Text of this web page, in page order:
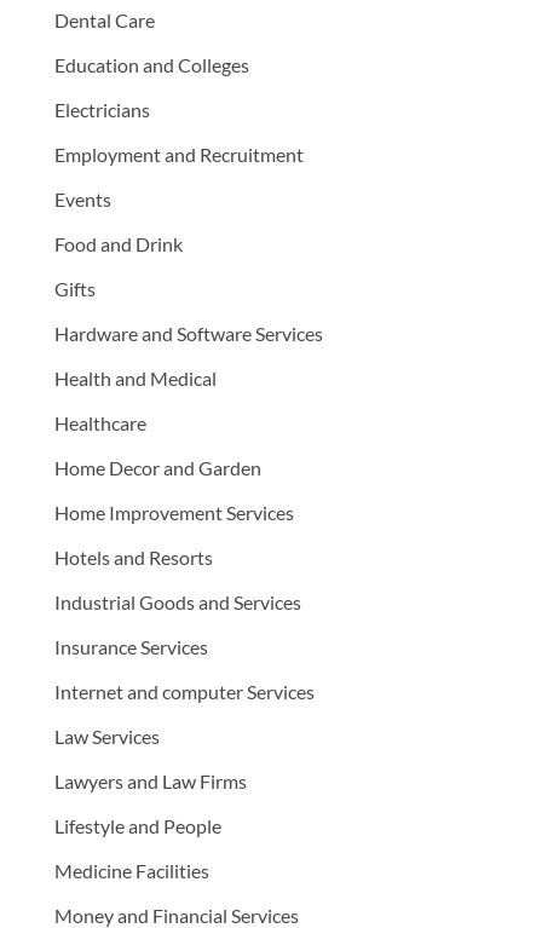
Dental Care
Education and Colleges
Electricians
Employment and Recruitment
Events
Food and Drink
Gifts
Hardware and Software Services
Health and Medical
Healthcare
Home Decor and Garden
Home Improvement Services
Hotels and Resorts
Industrial Goods and Services
Insurance Services
Internet and computer Services
Law Services
Lawyers and Law Firms
Lifestyle and People
Medicine Facilities
Money and Financial Services